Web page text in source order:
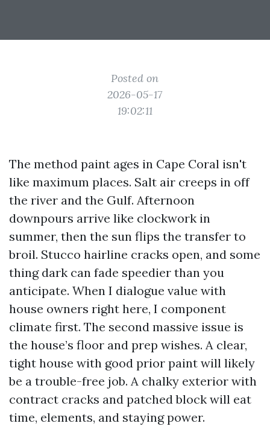
Posted on
2026-05-17
19:02:11
The method paint ages in Cape Coral isn't
like maximum places. Salt air creeps in off
the river and the Gulf. Afternoon
downpours arrive like clockwork in
summer, then the sun flips the transfer to
broil. Stucco hairline cracks open, and some
thing dark can fade speedier than you
anticipate. When I dialogue value with
house owners right here, I component
climate first. The second massive issue is
the house’s floor and prep wishes. A clear,
tight house with good prior paint will likely
be a trouble-free job. A chalky exterior with
contract cracks and patched block will eat
time, elements, and staying power.